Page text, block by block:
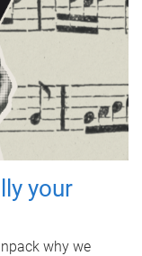
your
why we